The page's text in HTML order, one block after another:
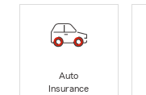
Auto
Insurance